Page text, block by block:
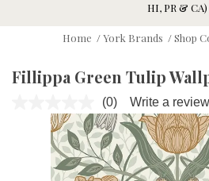
HI, PR & CA)
Home / York Brands / Shop
Fillippa Green Tulip
No
rating
value.
Same
page
link.
(0) Write a review